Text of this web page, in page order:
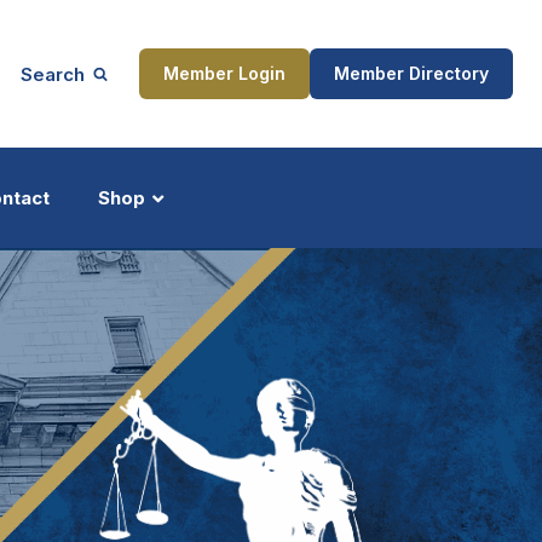
Search Member Login Member Directory
Shop